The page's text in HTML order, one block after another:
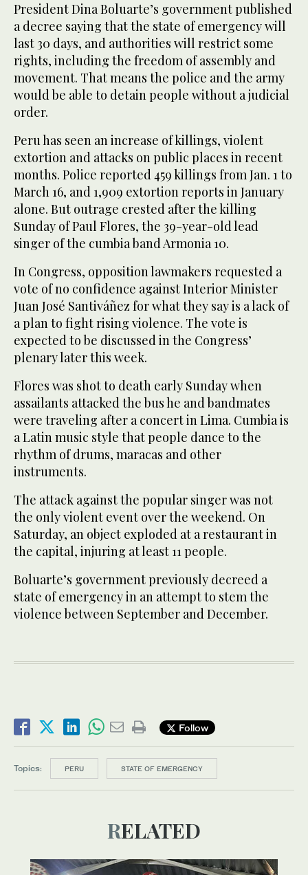
President Dina Boluarte’s government published
a decree saying that the state of emergency will
last 30 days, and authorities will restrict some
rights, including the freedom of assembly and
movement. That means the police and the army
would be able to detain people without a judicial
order.
Peru has seen an increase of killings, violent
extortion and attacks on public places in recent
months. Police reported 459 killings from Jan. 1 to
March 16, and 1,909 extortion reports in January
alone. But outrage crested after the killing
Sunday of Paul Flores, the 39-year-old lead
singer of the cumbia band Armonia 10.
In Congress, opposition lawmakers requested a
vote of no confidence against Interior Minister
Juan José Santiváñez for what they say is a lack of
a plan to fight rising violence. The vote is
expected to be discussed in the Congress’
plenary later this week.
Flores was shot to death early Sunday when
assailants attacked the bus he and bandmates
were traveling after a concert in Lima. Cumbia is
a Latin music style that people dance to the
rhythm of drums, maracas and other
instruments.
The attack against the popular singer was not
the only violent event over the weekend. On
Saturday, an object exploded at a restaurant in
the capital, injuring at least 11 people.
Boluarte’s government previously decreed a
state of emergency in an attempt to stem the
violence between September and December.
Follow
Topics: PERU STATE OF EMERGENCY
RELATED